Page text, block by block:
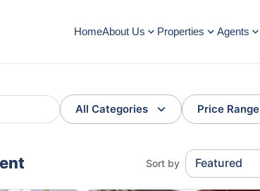
HomeAbout Us Properties Agents
All Categories Price Range
Sort by Featured